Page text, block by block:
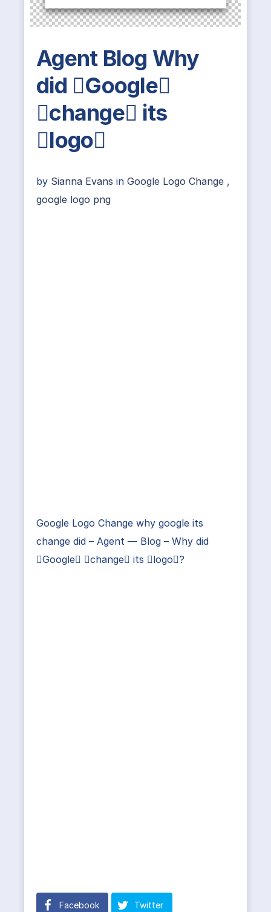
Agent Blog Why
did Google
change its
logo
by Sianna Evans in Google Logo Change ,
google logo png
Google Logo Change why google its
change did – Agent — Blog – Why did
Google change its logo?
Facebook Twitter